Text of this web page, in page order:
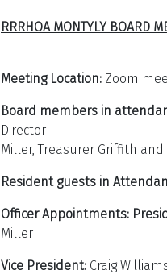
RRRHOA MONTYLY BOARD
Meeting Location: Zoom
Board members in
Director
Miller, Treasurer Griffith
Resident guests in
Officer Appointments:
Miller
Vice President: Craig